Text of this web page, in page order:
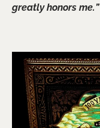
greatly honors me.”